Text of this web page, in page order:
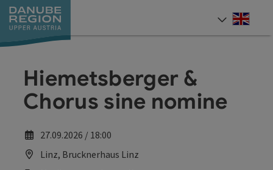
Accesskey
[0]
Accesskey
[1]
Accesskey
[2]
Accesskey
[5]
Accesskey
[7]
Hiemetsberger &
Chorus sine nomine
27.09.2026 / 18:00
Linz, Brucknerhaus Linz